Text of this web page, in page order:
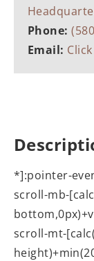
Phone:
Email:
*]:pointer-
scroll-mb-
scroll-mt-